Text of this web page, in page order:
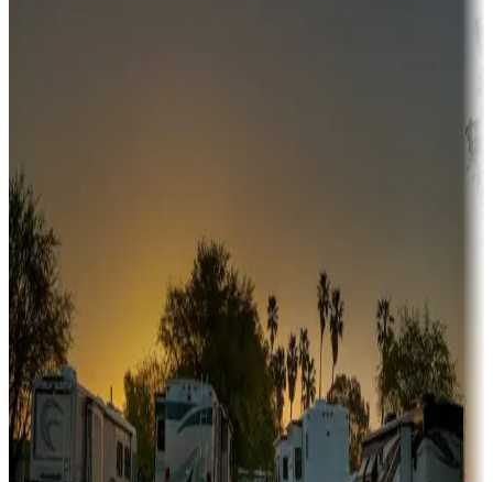
Sunbelt
Boating fun
Campgrounds or locations with or near marinas, lakes, rivers, or
fishing
Family camping
Campgrounds catering to families
Rentals & glamping
Campgrounds with on-site rentals, cabins, lodges, tiny houses and
more